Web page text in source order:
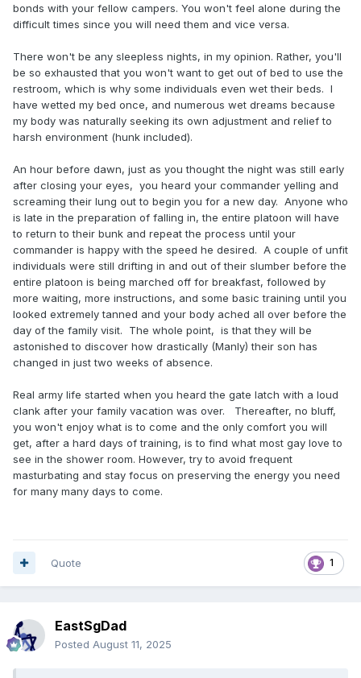
bonds with your fellow campers. You won't feel alone during the
difficult times since you will need them and vice versa.
There won't be any sleepless nights, in my opinion. Rather, you'll
be so exhausted that you won't want to get out of bed to use the
restroom, which is why some individuals even wet their beds. I
have wetted my bed once, and numerous wet dreams because
my body was naturally seeking its own adjustment and relief to
harsh environment (hunk included).
An hour before dawn, just as you thought the night was still early
after closing your eyes, you heard your commander yelling and
screaming their lung out to begin you for a new day. Anyone who
is late in the preparation of falling in, the entire platoon will have
to return to their bunk and repeat the process until your
commander is happy with the speed he desired. A couple of unfit
individuals were still drifting in and out of their slumber before the
entire platoon is being marched off for breakfast, followed by
more waiting, more instructions, and some basic training until you
looked extremely tanned and your body ached all over before the
day of the family visit. The whole point, is that they will be
astonished to discover how drastically (Manly) their son has
changed in just two weeks of absence.
Real army life started when you heard the gate latch with a loud
clank after your family vacation was over. Thereafter, no bluff,
you won't enjoy what is to come and the only comfort you will
get, after a hard days of training, is to find what most gay love to
see in the shower room. However, try to avoid frequent
masturbating and stay focus on preserving the energy you need
for many many days to come.
1
Quote
EastSgDad
Posted August 11, 2025